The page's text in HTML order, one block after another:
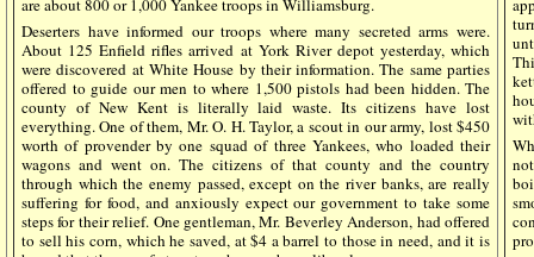
are about 800 or 1,000 Yankee troops in Williamsburg.
Deserters have informed our troops where many secreted arms were.
About 125 Enfield rifles arrived at York River depot yesterday, which
were discovered at White House by their information. The same parties
offered to guide our men to where 1,500 pistols had been hidden. The
county of New Kent is literally laid waste. Its citizens have lost
everything. One of them, Mr. O. H. Taylor, a scout in our army, lost $450
worth of provender by one squad of three Yankees, who loaded their
wagons and went on. The citizens of that county and the country
through which the enemy passed, except on the river banks, are really
suffering for food, and anxiously expect our government to take some
steps for their relief. One gentleman, Mr. Beverley Anderson, had offered
to sell his corn, which he saved, at $4 a barrel to those in need, and it is